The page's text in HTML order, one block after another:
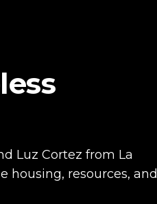
Luz Cortez from La
housing, resources, and